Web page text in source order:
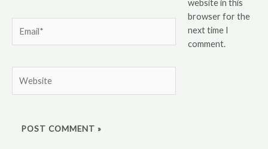
website in this
browser for the
next time I
comment.